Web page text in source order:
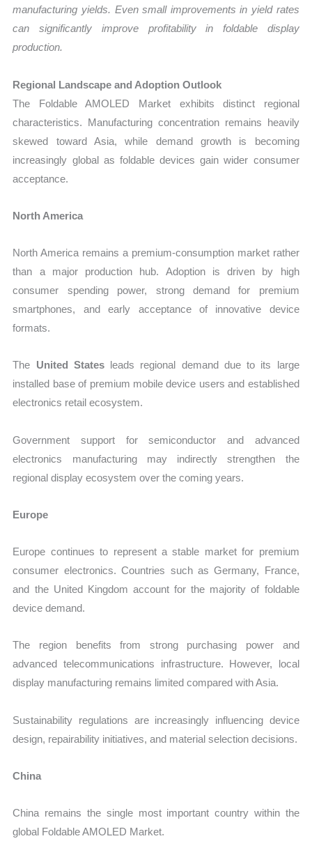
manufacturing yields. Even small improvements in yield rates
can significantly improve profitability in foldable display
production.
Regional Landscape and Adoption Outlook
The Foldable AMOLED Market exhibits distinct regional
characteristics. Manufacturing concentration remains heavily
skewed toward Asia, while demand growth is becoming
increasingly global as foldable devices gain wider consumer
acceptance.
North America
North America remains a premium-consumption market rather
than a major production hub. Adoption is driven by high
consumer spending power, strong demand for premium
smartphones, and early acceptance of innovative device
formats.
The United Statesleads regional demand due to its large
installed base of premium mobile device users and established
electronics retail ecosystem.
Government support for semiconductor and advanced
electronics manufacturing may indirectly strengthen the
regional display ecosystem over the coming years.
Europe
Europe continues to represent a stable market for premium
consumer electronics. Countries such as Germany, France,
and the United Kingdom account for the majority of foldable
device demand.
The region benefits from strong purchasing power and
advanced telecommunications infrastructure. However, local
display manufacturing remains limited compared with Asia.
Sustainability regulations are increasingly influencing device
design, repairability initiatives, and material selection decisions.
China
China remains the single most important country within the
global Foldable AMOLED Market.